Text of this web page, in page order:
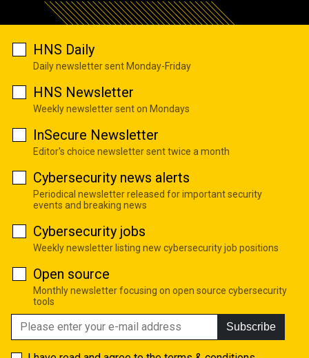
HNS Daily
Daily newsletter sent Monday-Friday
HNS Newsletter
Weekly newsletter sent on Mondays
InSecure Newsletter
Editor's choice newsletter sent twice a month
Cybersecurity news alerts
Periodical newsletter released for important security
events and breaking news
Cybersecurity jobs
Weekly newsletter listing new cybersecurity job positions
Open source
Monthly newsletter focusing on open source cybersecurity
tools
Subscribe